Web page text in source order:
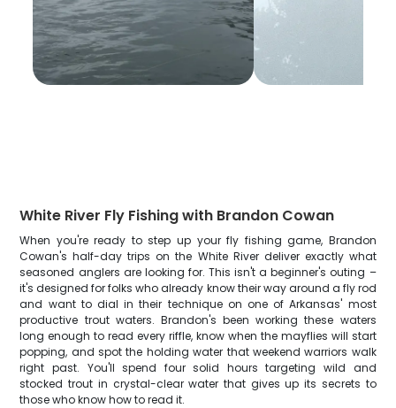
White River Fly Fishing with Brandon Cowan
When you're ready to step up your fly fishing game, Brandon
Cowan's half-day trips on the White River deliver exactly what
seasoned anglers are looking for. This isn't a beginner's outing –
it's designed for folks who already know their way around a fly rod
and want to dial in their technique on one of Arkansas' most
productive trout waters. Brandon's been working these waters
long enough to read every riffle, know when the mayflies will start
popping, and spot the holding water that weekend warriors walk
right past. You'll spend four solid hours targeting wild and
stocked trout in crystal-clear water that gives up its secrets to
those who know how to read it.